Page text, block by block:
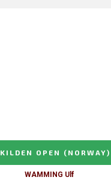
KILDEN OPEN (NORWAY)
WAMMING Ulf